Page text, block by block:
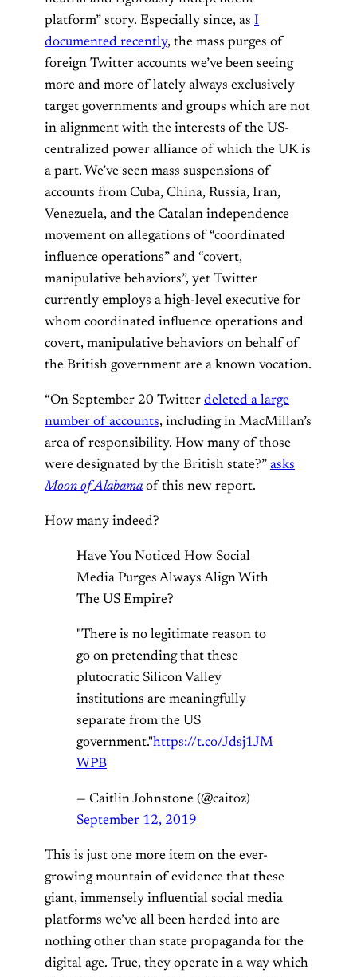
platform” story. Especially since, as I
documented recently, the mass purges of
foreign Twitter accounts we’ve been seeing
more and more of lately always exclusively
target governments and groups which are not
in alignment with the interests of the US-
centralized power alliance of which the UK is
a part. We’ve seen mass suspensions of
accounts from Cuba, China, Russia, Iran,
Venezuela, and the Catalan independence
movement on allegations of “coordinated
influence operations” and “covert,
manipulative behaviors”, yet Twitter
currently employs a high-level executive for
whom coordinated influence operations and
covert, manipulative behaviors on behalf of
the British government are a known vocation.
“On September 20 Twitter deleted a large
number of accounts, including in MacMillan’s
area of responsibility. How many of those
were designated by the British state?” asks
Moon of Alabama of this new report.
How many indeed?
Have You Noticed How Social
Media Purges Always Align With
The US Empire?
"There is no legitimate reason to
go on pretending that these
plutocratic Silicon Valley
institutions are meaningfully
separate from the US
government."https://t.co/Jdsj1JM
WPB
— Caitlin Johnstone (@caitoz)
September 12, 2019
This is just one more item on the ever-
growing mountain of evidence that these
giant, immensely influential social media
platforms we’ve all been herded into are
nothing other than state propaganda for the
digital age. True, they operate in a way which